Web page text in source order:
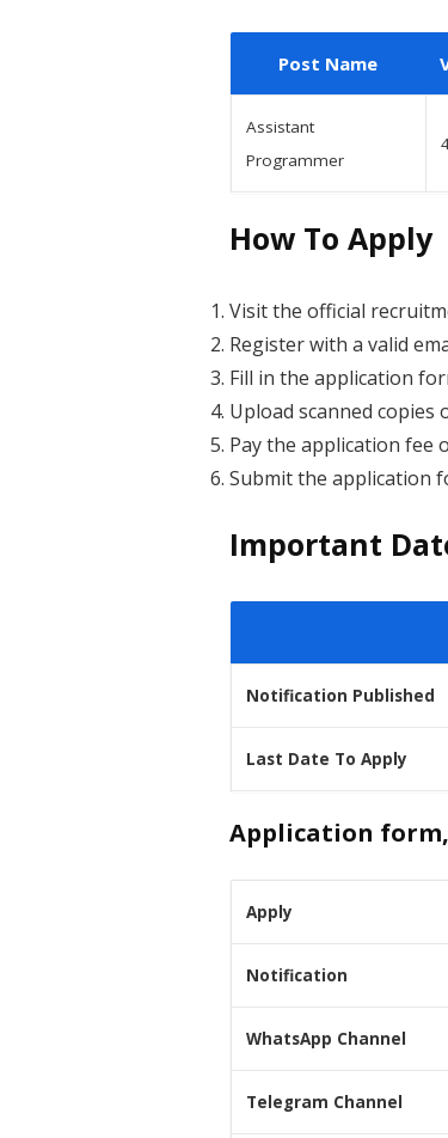
Post Name
Assistant
Programmer
How To Apply
Visit the official
Register with a valid
Fill in the application
Upload scanned
Pay the application fee
Submit the application
Important
Notification Published
Last Date To Apply
Application
Apply
Notification
WhatsApp Channel
Telegram Channel